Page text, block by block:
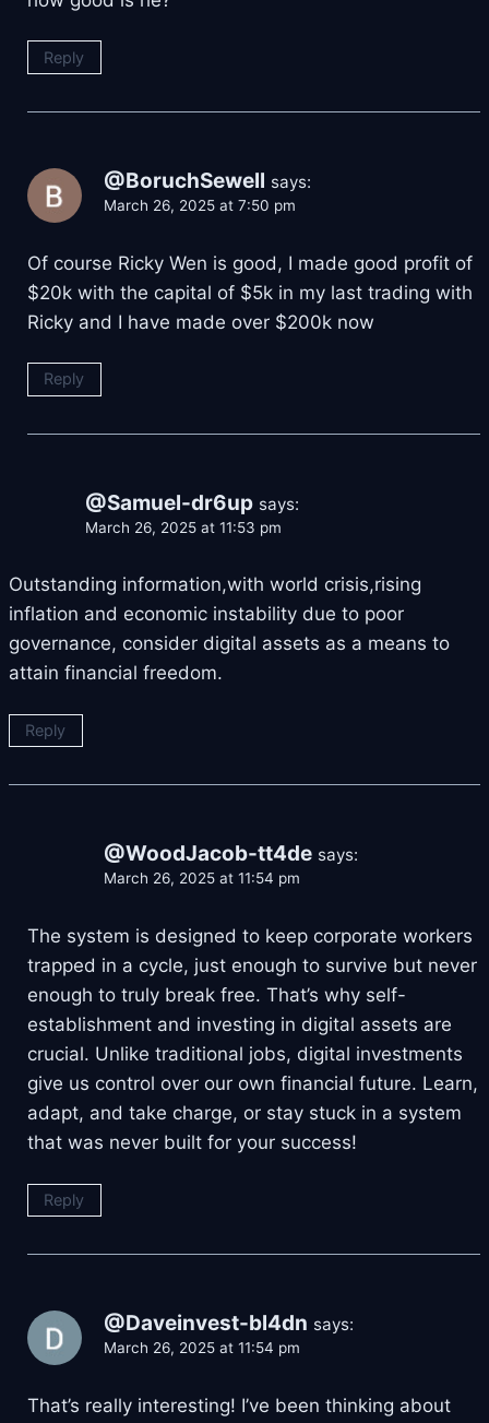
Reply
@BoruchSewell says:
March 26, 2025 at 7:50 pm
Of course Ricky Wen is good, I made good profit of
$20k with the capital of $5k in my last trading with
Ricky and I have made over $200k now
Reply
@Samuel-dr6up says:
March 26, 2025 at 11:53 pm
Outstanding information,with world crisis,rising
inflation and economic instability due to poor
governance, consider digital assets as a means to
attain financial freedom.
Reply
@WoodJacob-tt4de says:
March 26, 2025 at 11:54 pm
The system is designed to keep corporate workers
trapped in a cycle, just enough to survive but never
enough to truly break free. That’s why self-
establishment and investing in digital assets are
crucial. Unlike traditional jobs, digital investments
give us control over our own financial future. Learn,
adapt, and take charge, or stay stuck in a system
that was never built for your success!
Reply
@Daveinvest-bl4dn says:
March 26, 2025 at 11:54 pm
That’s really interesting! I’ve been thinking about